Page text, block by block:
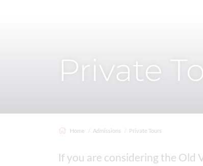
Home Admissions Private Tours
Private
If you are considering the Old